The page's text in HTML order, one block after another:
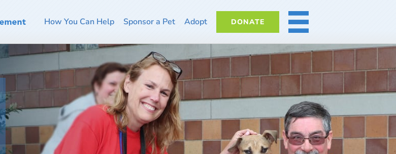
How You Can Help Sponsor a Pet Adopt DONATE MORE